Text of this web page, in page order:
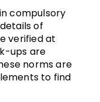
compulsory
of
verified at
ups are
norms are
to find